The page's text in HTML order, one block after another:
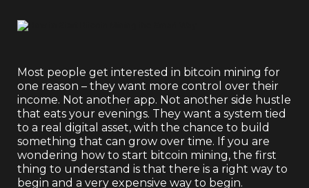
Most people get interested in bitcoin mining for
one reason – they want more control over their
income. Not another app. Not another side hustle
that eats your evenings. They want a system tied
to a real digital asset, with the chance to build
something that can grow over time. If you are
wondering how to start bitcoin mining, the first
thing to understand is that there is a right way to
begin and a very expensive way to begin.